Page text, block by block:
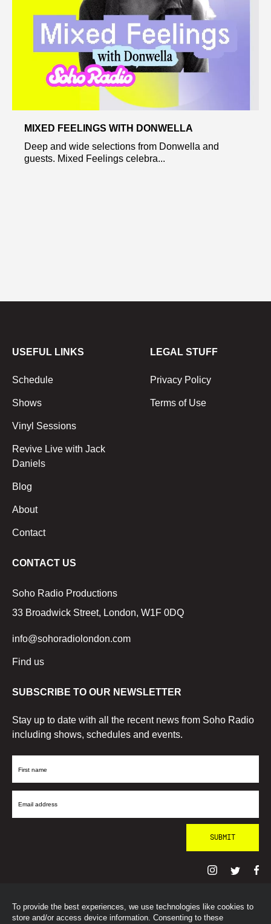
To provide the best experiences, we use technologies like cookies to
store and/or access device information. Consenting to these
MIXED FEELINGS WITH DONWELLA
Deep and wide selections from Donwella and
guests. Mixed Feelings celebra...
USEFUL LINKS
Schedule
Shows
Vinyl Sessions
Revive Live with Jack
Daniels
Blog
About
Contact
LEGAL STUFF
Privacy Policy
Terms of Use
CONTACT US
Soho Radio Productions
33 Broadwick Street, London, W1F 0DQ
info@sohoradiolondon.com
Find us
SUBSCRIBE TO OUR NEWSLETTER
Stay up to date with all the recent news from Soho Radio
including shows, schedules and events.
First
Email
© SohoRadioLondon2026